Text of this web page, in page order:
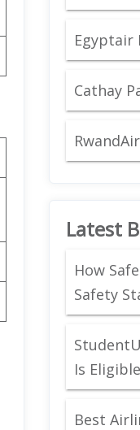
Egyptair
Cathay
Latest
How
Safety
Is
Best